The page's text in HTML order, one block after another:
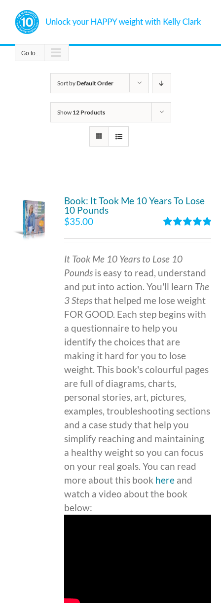
content
Go to...
Sort byDefault Order
Show 12 Products
Book: It Took Me 10 Years To Lose
10 Pounds
out of 5
$35.00
It Took Me 10 Years to Lose 10
Pounds is easy to read, understand
and put into action. You'll learn The
3 Stepsthat helped me lose weight
FOR GOOD. Each step begins with
a questionnaire to help you
identify the choices that are
making it hard for you to lose
weight. This book's colourful pages
are full of diagrams, charts,
personal stories, art, pictures,
examples, troubleshooting sections
and a case study that help you
simplify reaching and maintaining
a healthy weight so you can focus
on your real goals. You can read
more about this book here and
watch a video about the book
below: